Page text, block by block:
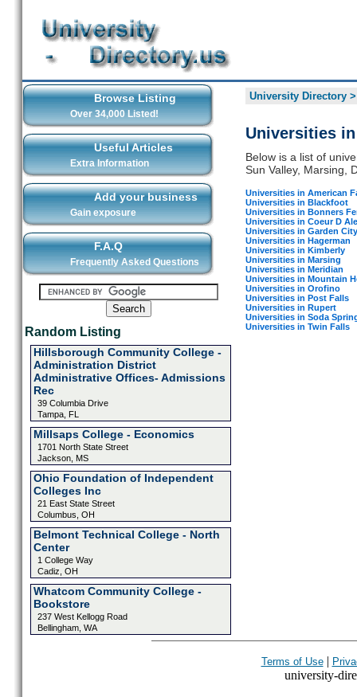
Browse Listing
Over 34,000 Listed!
Useful Articles
Extra Information
Add your business
Gain exposure
F.A.Q
Frequently Asked Questions
Random Listing
Hillsborough Community College -
Administration District
Administrative Offices- Admissions
Rec
39 Columbia Drive
Tampa, FL
Millsaps College - Economics
1701 North State Street
Jackson, MS
Ohio Foundation of Independent
Colleges Inc
21 East State Street
Columbus, OH
Belmont Technical College - North
Center
1 College Way
Cadiz, OH
Whatcom Community College -
Bookstore
237 West Kellogg Road
Bellingham, WA
University Directory
Universities
Below is a list of
Sun Valley, Marsing,
Universities in American
Universities in Blackfoot
Universities in Bonners
Universities in Coeur D
Universities in Garden City
Universities in Hagerman
Universities in Kimberly
Universities in Marsing
Universities in Meridian
Universities in Mountain
Universities in Orofino
Universities in Post Falls
Universities in Rupert
Universities in Soda
Universities in Twin Falls
Terms of Use|
university-